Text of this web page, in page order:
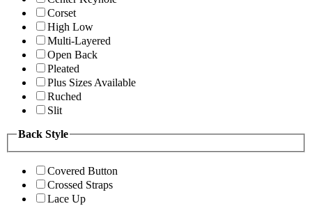
Corset
High Low
Multi-Layered
Open Back
Pleated
Plus Sizes Available
Ruched
Slit
Back Style
Covered Button
Crossed Straps
Lace Up